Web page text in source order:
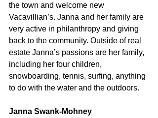
the town and welcome new
Vacavillian’s. Janna and her family are
very active in philanthropy and giving
back to the community. Outside of real
estate Janna’s passions are her family,
including her four children,
snowboarding, tennis, surfing, anything
to do with the water and the outdoors.
Janna Swank-Mohney